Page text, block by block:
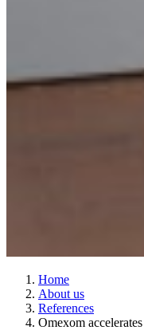
Home
About us
References
Omexom